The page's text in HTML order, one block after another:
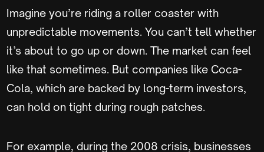
Imagine you’re riding a roller coaster with
unpredictable movements. You can’t tell whether
it’s about to go up or down. The market can feel
like that sometimes. But companies like Coca-
Cola, which are backed by long-term investors,
can hold on tight during rough patches.
For example, during the 2008 crisis, businesses